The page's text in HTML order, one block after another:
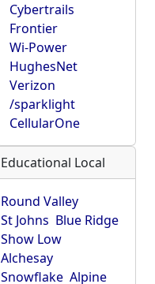
Cybertrails
Frontier
Wi-Power
HughesNet
Verizon
/sparklight
CellularOne
Educational Local
Round Valley
St Johns Blue Ridge
Show Low
Alchesay
Snowflake Alpine